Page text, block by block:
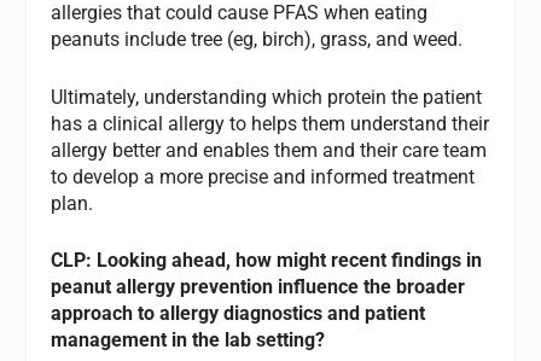
allergies that could cause PFAS when eating
peanuts include tree (eg, birch), grass, and weed.
Ultimately, understanding which protein the patient
has a clinical allergy to helps them understand their
allergy better and enables them and their care team
to develop a more precise and informed treatment
plan.
CLP: Looking ahead, how might recent findings in
peanut allergy prevention influence the broader
approach to allergy diagnostics and patient
management in the lab setting?